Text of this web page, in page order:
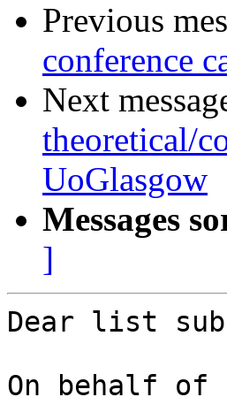
Previous
conference
Next
theoretical/
UoGlasgow
Messages
]
Dear list
On behalf of